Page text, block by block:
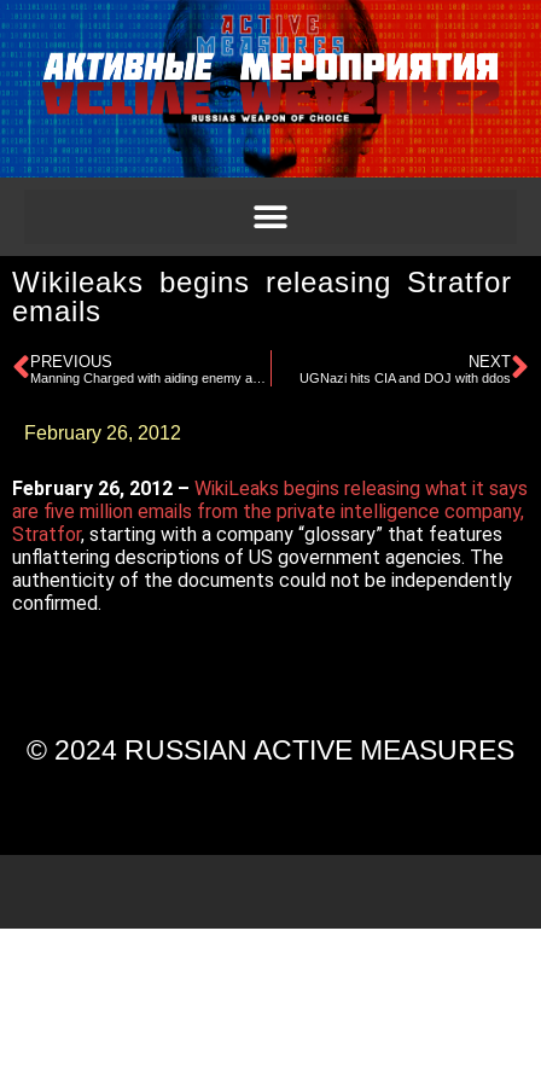
Wikileaks begins releasing Stratfor
emails
PREVIOUS NEXT
UGNazi hits CIA and DOJ with ddos
February 26, 2012
February 26, 2012 – WikiLeaks begins releasing what it says
are five million emails from the private intelligence company,
Stratfor, starting with a company “glossary” that features
unflattering descriptions of US government agencies. The
authenticity of the documents could not be independently
confirmed.
© 2024 RUSSIAN ACTIVE MEASURES